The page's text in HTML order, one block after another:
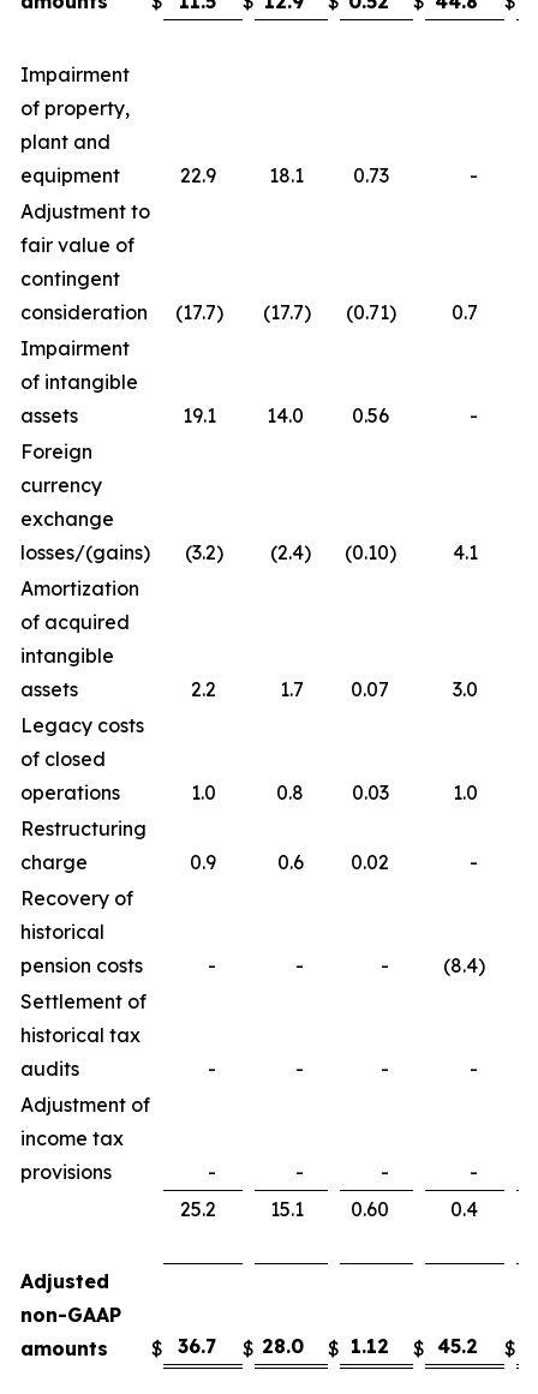
Impairment
of property,
plant and
equipment
22.9 18.1 0.73
-
Adjustment to
fair value of
contingent
consideration
(17.7) (17.7) (0.71)
0.7
Impairment
of intangible
assets
19.1 14.0 0.56
-
Foreign
currency
exchange
losses/(gains)
(3.2) (2.4) (0.10)
4.1
Amortization
of acquired
intangible
assets
2.2 1.7 0.07
3.0
Legacy costs
of closed
operations
1.0 0.8 0.03
1.0
Restructuring
charge
0.9 0.6 0.02
-
Recovery of
historical
pension costs
- - - (8.4)
Settlement of
historical tax
audits
- - -
-
Adjustment of
income tax
provisions
- - - -
25.2
15.1 0.60 0.4
Adjusted
non-GAAP
amounts
$ 36.7 $ 28.0 $ 1.12 $ 45.2 $